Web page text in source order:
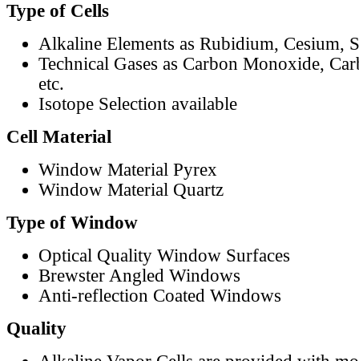
Type of Cells
Alkaline Elements as Rubidium, Cesium,
Technical Gases as Carbon Monoxide,
etc.
Isotope Selection available
Cell Material
Window Material Pyrex
Window Material Quartz
Type of Window
Optical Quality Window Surfaces
Brewster Angled Windows
Anti-reflection Coated Windows
Quality